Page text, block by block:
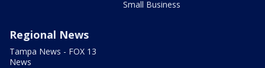
Small Business
Regional News
Tampa News - FOX 13
News